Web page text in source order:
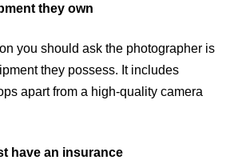
they own
you should ask the photographer is
they possess. It includes
apart from a high-quality camera
have an insurance